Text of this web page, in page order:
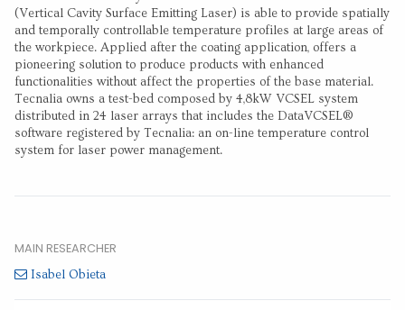
(Vertical Cavity Surface Emitting Laser) is able to provide spatially
and temporally controllable temperature profiles at large areas of
the workpiece. Applied after the coating application, offers a
pioneering solution to produce products with enhanced
functionalities without affect the properties of the base material.
Tecnalia owns a test-bed composed by 4,8kW VCSEL system
distributed in 24 laser arrays that includes the DataVCSEL®
software registered by Tecnalia: an on-line temperature control
system for laser power management.
MAIN RESEARCHER
Isabel Obieta